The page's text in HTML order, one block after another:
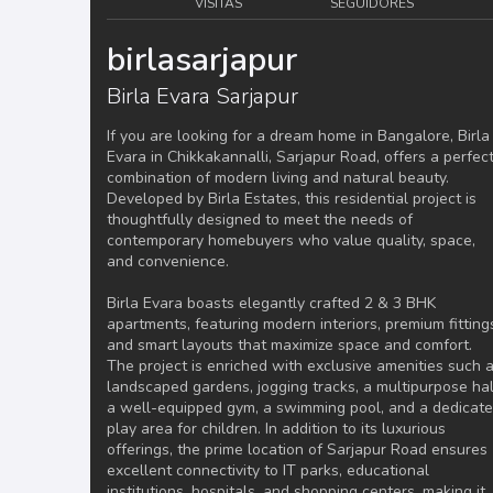
birlasarjapur
Birla Evara Sarjapur
If you are looking for a dream home in Bangalore, Birla
Evara in Chikkakannalli, Sarjapur Road, offers a perfect
combination of modern living and natural beauty.
Developed by Birla Estates, this residential project is
thoughtfully designed to meet the needs of
contemporary homebuyers who value quality, space,
and convenience.
Birla Evara boasts elegantly crafted 2 & 3 BHK
apartments, featuring modern interiors, premium
and smart layouts that maximize space and comfort.
The project is enriched with exclusive amenities such
landscaped gardens, jogging tracks, a multipurpose
a well-equipped gym, a swimming pool, and a
play area for children. In addition to its luxurious
offerings, the prime location of Sarjapur Road ensures
excellent connectivity to IT parks, educational